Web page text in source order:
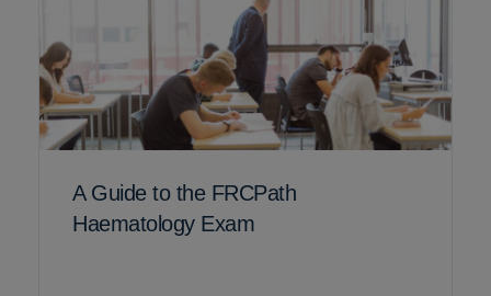
A Guide to the FRCPath
Haematology Exam